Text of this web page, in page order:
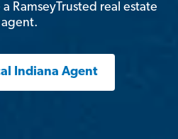
RamseyTrusted real estate
agent.
Indiana Agent